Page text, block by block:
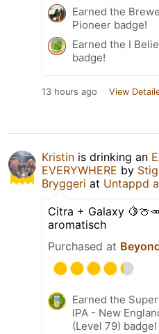
Earned the
Pioneer badge!
Earned the I
badge!
13 hours ago View
Kristin is drinking an
EVERYWHERE by
Bryggeri at Untappd
Citra + Galaxy
aromatisch
Purchased at
Earned the
IPA - New
(Level 79) badge!